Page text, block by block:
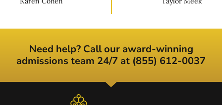
Need help? Call our award-winning
admissions team 24/7 at (855) 612-0037